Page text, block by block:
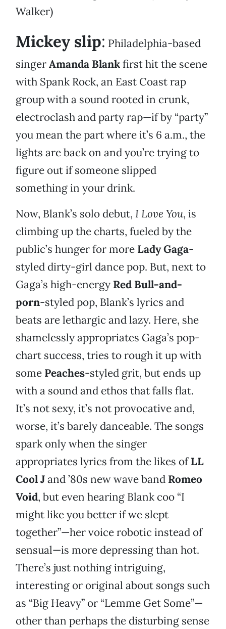
Walker)
Mickey slip: Philadelphia-based
singerAmanda Blankfirst hit the scene
with Spank Rock, an East Coast rap
group with a sound rooted in crunk,
electroclash and party rap—if by “party”
you mean the part where it’s 6 a.m., the
lights are back on and you’re trying to
figure out if someone slipped
something in your drink.
Now, Blank’s solo debut, I Love You, is
climbing up the charts, fueled by the
public’s hunger for more Lady Gaga-
styled dirty-girl dance pop. But, next to
Gaga’s high-energy Red Bull-and-
porn-styled pop, Blank’s lyrics and
beats are lethargic and lazy. Here, she
shamelessly appropriates Gaga’s pop-
chart success, tries to rough it up with
some Peaches-styled grit, but ends up
with a sound and ethos that falls flat.
It’s not sexy, it’s not provocative and,
worse, it’s barely danceable. The songs
spark only when the singer
appropriates lyrics from the likes ofLL
Cool Jand ’80s new wave band Romeo
Void, but even hearing Blank coo “I
might like you better if we slept
together”—her voice robotic instead of
sensual—is more depressing than hot.
There’s just nothing intriguing,
interesting or original about songs such
as “Big Heavy” or “Lemme Get Some”—
other than perhaps the disturbing sense